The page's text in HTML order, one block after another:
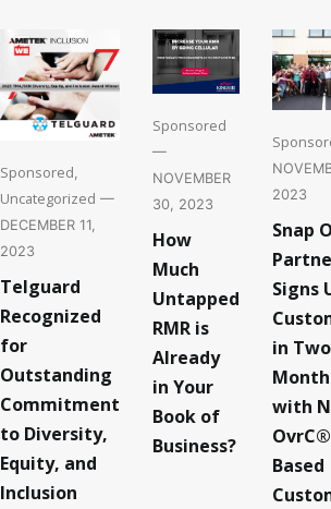
Sponsored
Uncategorized —
DECEMBER 11,
2023
Telguard
Recognized
for
Outstanding
Commitment
to Diversity,
Equity, and
Inclusion
Sponsored
—
NOVEMBER
30, 2023
How
Much
Untapped
RMR is
Already
in Your
Book of
Business?
2023
Snap
Signs
in Two
with
Based